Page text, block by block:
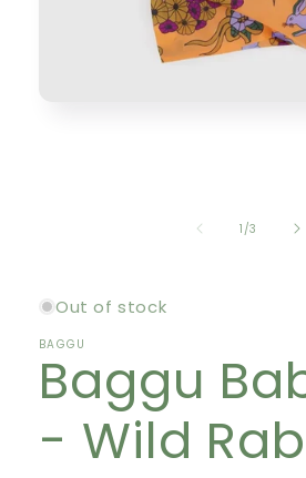
1 /of
3
Out of stock
BAGGU
Baggu
- Wild